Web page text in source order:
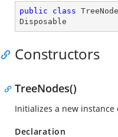
public class
Disposable
Constructors
TreeNodes()
Initializes a new instance
Declaration